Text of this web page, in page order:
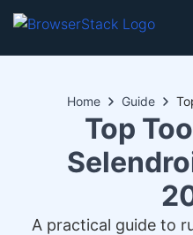
Home Guide
Top
A practical guide to